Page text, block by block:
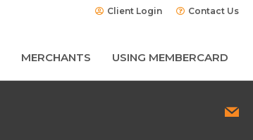
Client Login Contact Us
MERCHANTS USING MEMBERCARD